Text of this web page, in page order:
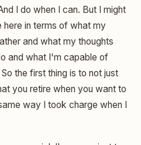
I do when I can. But I might
here in terms of what my
and what my thoughts
and what I'm capable of
the first thing is to not just
you retire when you want to
way I took charge when I